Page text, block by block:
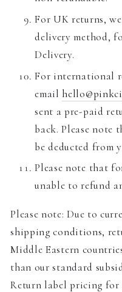
For UK returns,
delivery method,
Delivery.
For international
email
sent a pre-paid
back. Please
be deducted from
Please note that
unable to refund
Please note: Due to
shipping conditions,
Middle Eastern
than our standard
Return label pricing for